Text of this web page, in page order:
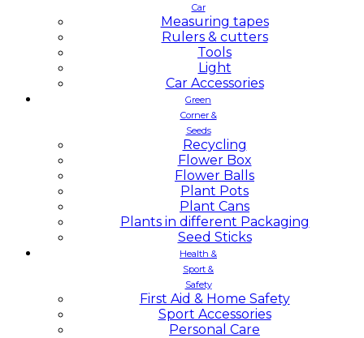
Car
Measuring tapes
Rulers & cutters
Tools
Light
Car Accessories
Green
Corner &
Seeds
Recycling
Flower Box
Flower Balls
Plant Pots
Plant Cans
Plants in different Packaging
Seed Sticks
Health &
Sport &
Safety
First Aid & Home Safety
Sport Accessories
Personal Care